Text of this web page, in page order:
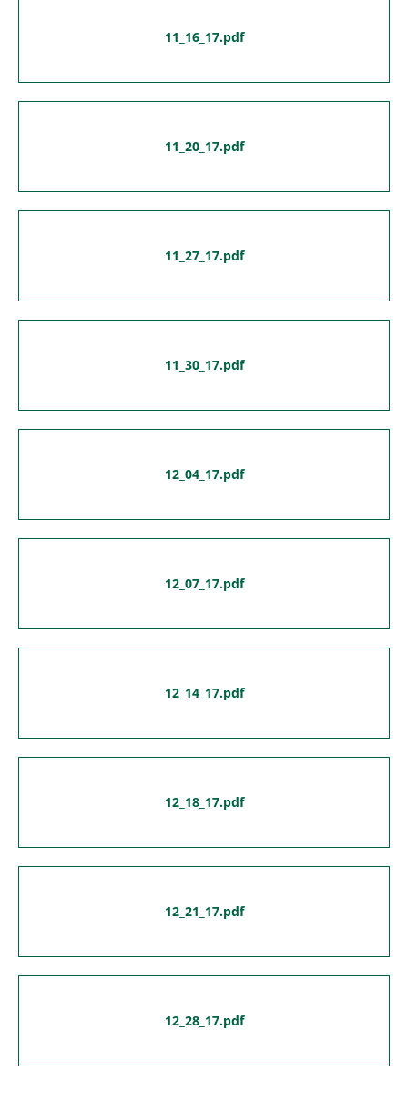
11_16_17.pdf
11_20_17.pdf
11_27_17.pdf
11_30_17.pdf
12_04_17.pdf
12_07_17.pdf
12_14_17.pdf
12_18_17.pdf
12_21_17.pdf
12_28_17.pdf